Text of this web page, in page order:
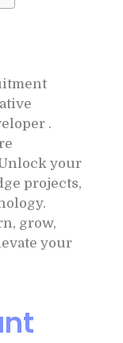
.
your
projects,
grow,
your